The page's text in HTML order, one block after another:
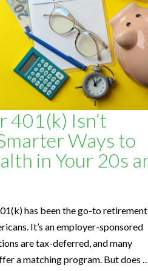
401(k) Isn’t
Ways to
in Your 20s
has been the go-to retirement
It’s an employer-sponsored
are tax-deferred, and many
a matching program. But does